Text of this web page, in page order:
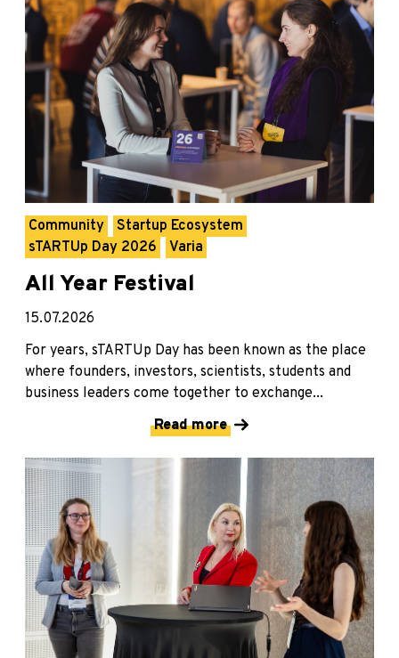
Community
Startup Ecosystem
sTARTUp Day 2026
Varia
All Year Festival
15.07.2026
For years, sTARTUp Day has been known as the place
where founders, investors, scientists, students and
business leaders come together to exchange...
Read more